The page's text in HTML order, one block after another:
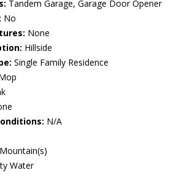
Tandem Garage, Garage Door Opener
No
None
Hillside
Single Family Residence
N/A
Water